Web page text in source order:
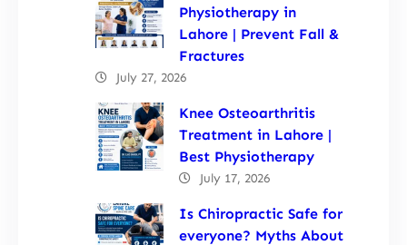
Physiotherapy in
Lahore | Prevent Fall &
Fractures
July 27, 2026
Knee Osteoarthritis
Treatment in Lahore |
Best Physiotherapy
July 17, 2026
Is Chiropractic Safe for
everyone? Myths About